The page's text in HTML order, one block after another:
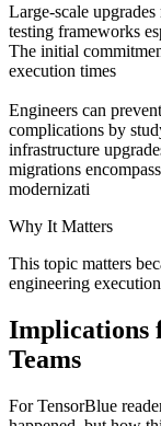
Large-scale
testing frameworks
The initial
execution times
Engineers can
complications by
infrastructure
migrations
modernizati
Why It Matters
This topic matters
engineering
Implications
Teams
For TensorBlue